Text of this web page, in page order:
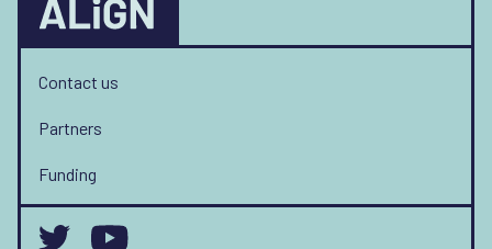
Contact us
Partners
Funding